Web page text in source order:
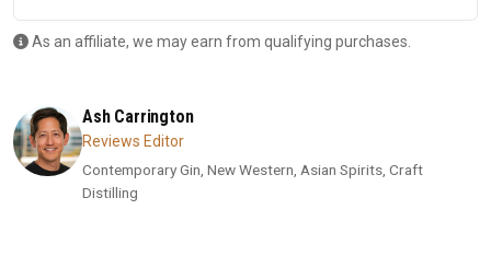
As an affiliate, we may earn from qualifying purchases.
Ash Carrington
Reviews Editor
Contemporary Gin, New Western, Asian Spirits, Craft
Distilling